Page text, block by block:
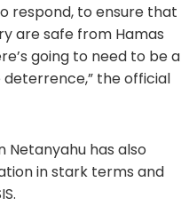
respond, to ensure that
are safe from Hamas
going to need to be a
the official
Netanyahu has also
in stark terms and